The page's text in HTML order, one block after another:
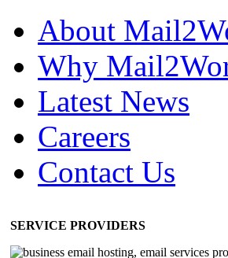
About
Why
Latest News
Careers
Contact Us
SERVICE PROVIDERS